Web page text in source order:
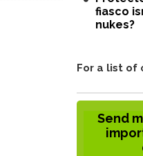
fiasco
nukes?
For a list of
Send